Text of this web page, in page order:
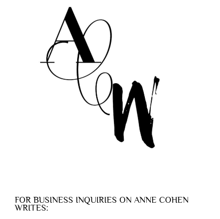
FOR BUSINESS INQUIRIES ON ANNE COHEN
WRITES: